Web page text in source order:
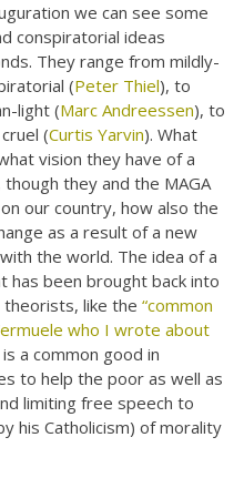
we can see some
conspiratorial ideas
They range from mildly-
(Peter Thiel), to
light (Marc Andreessen), to
(Curtis Yarvin). What
vision they have of a
they and the MAGA
our country, how also the
as a result of a new
the world. The idea of a
has been brought back into
theorists, like the“common
who I wrote about
a common good in
to help the poor as well as
limiting free speech to
his Catholicism) of morality